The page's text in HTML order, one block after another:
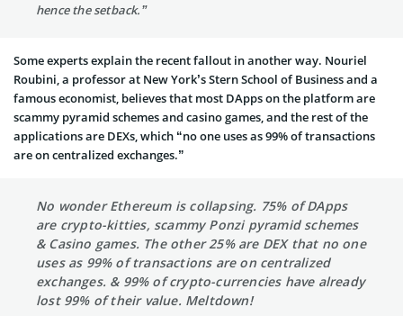
hence the setback.”
Some experts explain the recent fallout in another way. Nouriel
Roubini, a professor at New York’s Stern School of Business and a
famous economist, believes that most DApps on the platform are
scammy pyramid schemes and casino games, and the rest of the
applications are DEXs, which “no one uses as 99% of transactions
are on centralized exchanges.”
No wonder Ethereum is collapsing. 75% of DApps
are crypto-kitties, scammy Ponzi pyramid schemes
& Casino games. The other 25% are DEX that no one
uses as 99% of transactions are on centralized
exchanges. & 99% of crypto-currencies have already
lost 99% of their value. Meltdown!